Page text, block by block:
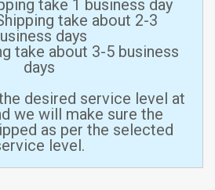
take 1 business day
take about 2-3
days
take about 3-5 business
days
desired service level at
we will make sure the
as per the selected
level.